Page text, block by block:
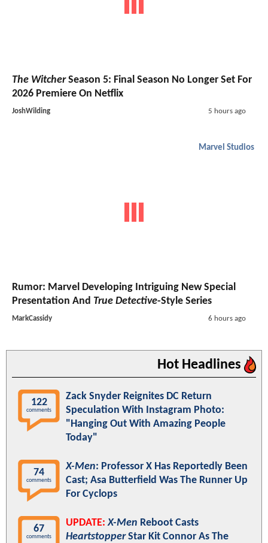
The WitcherSeason 5: Final Season No Longer Set For
2026 Premiere On Netflix
JoshWilding 5 hours ago
Marvel Studios
Rumor: Marvel Developing Intriguing New Special
Presentation And True Detective-Style Series
MarkCassidy 6 hours ago
Hot Headlines
122
comments
Zack Snyder Reignites DC Return
Speculation With Instagram Photo:
"Hanging Out With Amazing People
Today"
74
comments
X-Men: Professor X Has Reportedly Been
Cast; Asa Butterfield Was The Runner Up
For Cyclops
67
comments
UPDATE: X-Men Reboot Casts
HeartstopperStar Kit Connor As The